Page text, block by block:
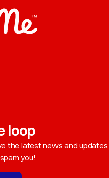
loop
the latest news and updates.
you!